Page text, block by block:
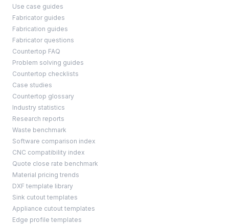
Use case guides
Fabricator guides
Fabrication guides
Fabricator questions
Countertop FAQ
Problem solving guides
Countertop checklists
Case studies
Countertop glossary
Industry statistics
Research reports
Waste benchmark
Software comparison index
CNC compatibility index
Quote close rate benchmark
Material pricing trends
DXF template library
Sink cutout templates
Appliance cutout templates
Edge profile templates